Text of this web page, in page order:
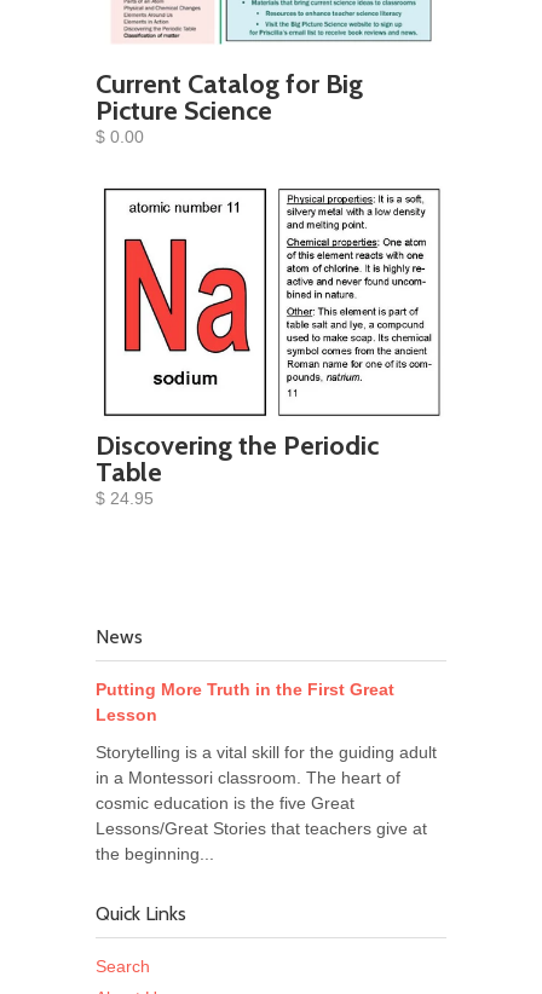
Current Catalog for Big
Picture Science
$ 0.00
Discovering the Periodic
Table
$ 24.95
News
Putting More Truth in the First Great
Lesson
Storytelling is a vital skill for the guiding adult
in a Montessori classroom. The heart of
cosmic education is the five Great
Lessons/Great Stories that teachers give at
the beginning...
Quick Links
Search